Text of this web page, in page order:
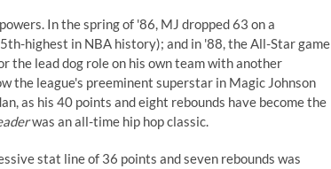
In the spring of '86, MJ dropped 63 on a
highest in NBA history); and in '88, the All-Star game
the lead dog role on his own team with another
the league's preeminent superstar in Magic Johnson
as his 40 points and eight rebounds have become the
was an all-time hip hop classic.
stat line of 36 points and seven rebounds was